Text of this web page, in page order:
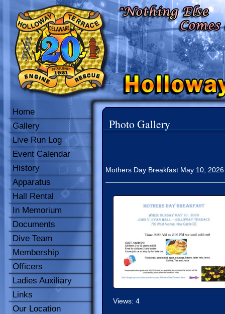
Home
Gallery
Live Run Log
Event Calendar
History
Apparatus
Hall Rental
In Memorium
Documents
Dive Team
Membership
Officers
Ladies Auxiliary
Links
Our Location
Photo Gallery
Mothers Day Breakfast May 10,
Views: 4